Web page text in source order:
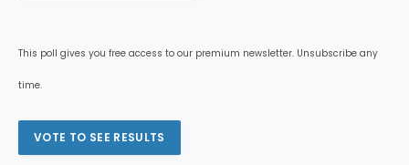
This poll gives you free access to our premium newsletter. Unsubscribe any
time.